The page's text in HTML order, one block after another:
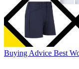
Buying Advice Best